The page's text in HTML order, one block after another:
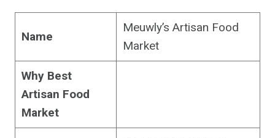
Name
Meuwly’s Artisan Food
Market
Why Best
Artisan Food
Market